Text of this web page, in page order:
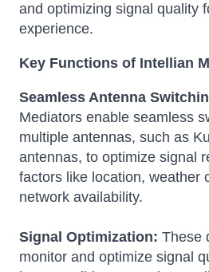
and optimizing signal quality
experience.
Key Functions of Intellian
Seamless Antenna
Mediators enable seamless
multiple antennas, such as
antennas, to optimize signal
factors like location, weather
network availability.
Signal Optimization: These
monitor and optimize signal